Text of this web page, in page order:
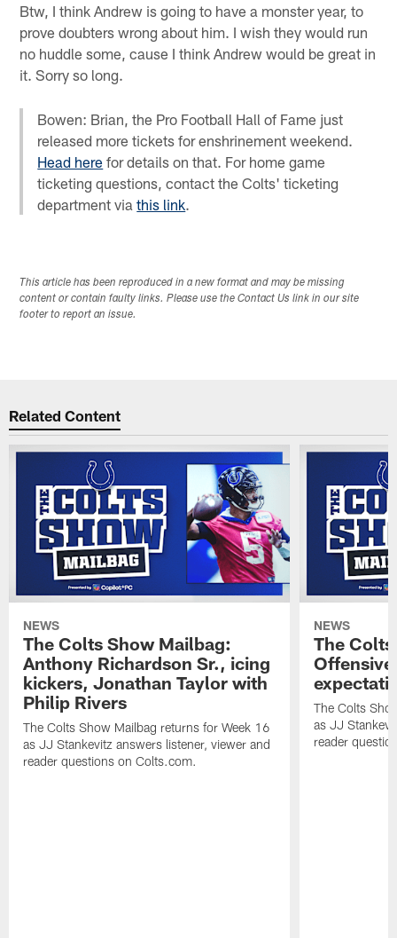
Btw, I think Andrew is going to have a monster year, to
prove doubters wrong about him. I wish they would run
no huddle some, cause I think Andrew would be great in
it. Sorry so long.
Bowen: Brian, the Pro Football Hall of Fame just
released more tickets for enshrinement weekend.
Head here for details on that. For home game
ticketing questions, contact the Colts' ticketing
department viathis link.
This article has been reproduced in a new format and may be missing
content or contain faulty links. Please use the Contact Us link in our site
footer to report an issue.
Related Content
NEWS
The Colts Show Mailbag:
Anthony Richardson Sr., icing
kickers, Jonathan Taylor with
Philip Rivers
The Colts Show Mailbag returns for Week 16
as JJ Stankevitz answers listener, viewer and
reader questions on Colts.com.
NEWS
The
The Colts
as JJ
reader